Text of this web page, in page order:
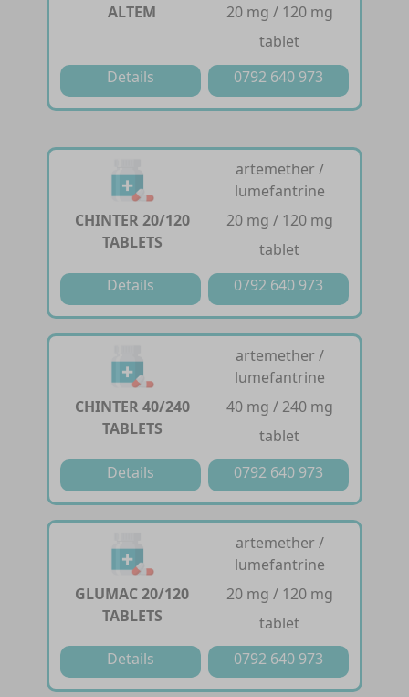
ALTEM
20 mg / 120 mg
tablet
Details
0792 640 973
CHINTER 20/120
TABLETS
artemether /
lumefantrine
20 mg / 120 mg
tablet
Details
0792 640 973
CHINTER 40/240
TABLETS
artemether /
lumefantrine
40 mg / 240 mg
tablet
Details
0792 640 973
GLUMAC 20/120
TABLETS
artemether /
lumefantrine
20 mg / 120 mg
tablet
Details
0792 640 973